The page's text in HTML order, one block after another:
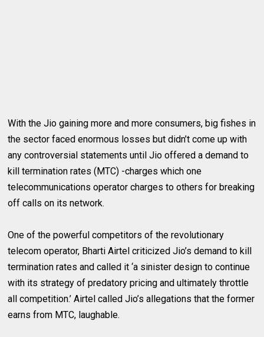
With the Jio gaining more and more consumers, big fishes in
the sector faced enormous losses but didn’t come up with
any controversial statements until Jio offered a demand to
kill termination rates (MTC) -charges which one
telecommunications operator charges to others for breaking
off calls on its network.
One of the powerful competitors of the revolutionary
telecom operator, Bharti Airtel criticized Jio’s demand to kill
termination rates and called it ‘a sinister design to continue
with its strategy of predatory pricing and ultimately throttle
all competition.’ Airtel called Jio’s allegations that the former
earns from MTC, laughable.